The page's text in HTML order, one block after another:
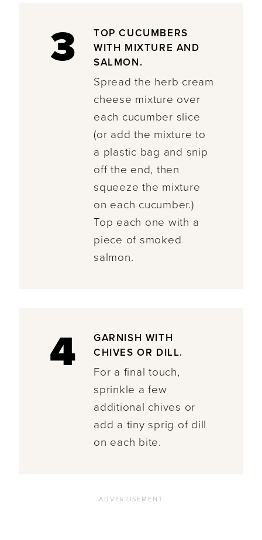
3
TOP CUCUMBERS
WITH MIXTURE AND
SALMON.
Spread the herb cream
cheese mixture over
each cucumber slice
(or add the mixture to
a plastic bag and snip
off the end, then
squeeze the mixture
on each cucumber.)
Top each one with a
piece of smoked
salmon.
4
GARNISH WITH
CHIVES OR DILL.
For a final touch,
sprinkle a few
additional chives or
add a tiny sprig of dill
on each bite.